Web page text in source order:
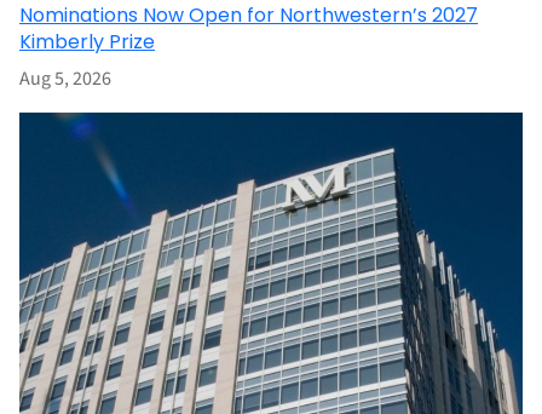
Nominations Now Open for Northwestern’s 2027
Kimberly Prize
Aug 5, 2026